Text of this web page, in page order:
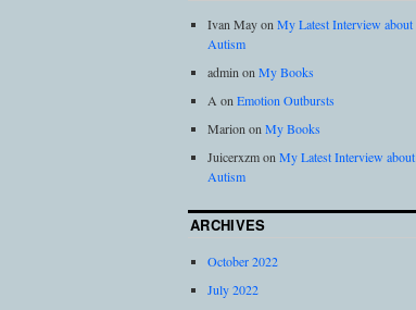
Ivan MayonMy Latest Interview about
Autism
adminonMy Books
A onEmotion Outbursts
MariononMy Books
JuicerxzmonMy Latest Interview about
Autism
ARCHIVES
October 2022
July 2022